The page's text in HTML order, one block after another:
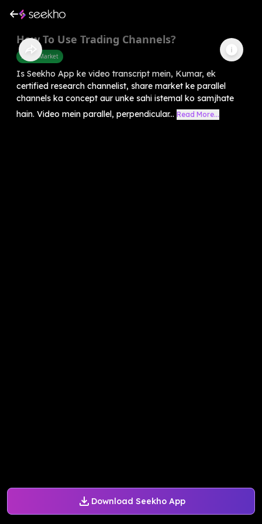
Download Seekho App
How To Use Trading Channels?
Share Market
Is Seekho App ke video transcript mein, Kumar, ek
certified research channelist, share market ke parallel
channels ka concept aur unke sahi istemal ko samjhate
hain. Video mein parallel, perpendicular... Read More...